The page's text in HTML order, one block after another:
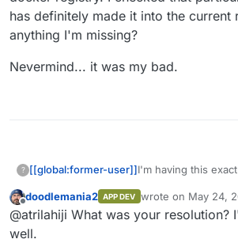
has definitely made it into the current
anything I'm missing?
Nevermind... it was my bad.
? [[global:former-user]]I'm having this
checked that
definitely made it
Nevermind... it was
Offline
doodlemania2 APP DEV wrote on May 24,
last edited by
@atrilahiji What was your resolution?
well.